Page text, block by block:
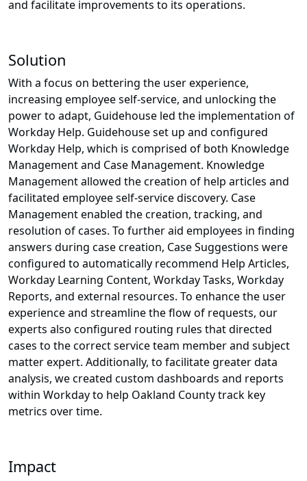
and facilitate improvements to its operations.
Solution
With a focus on bettering the user experience,
increasing employee self-service, and unlocking the
power to adapt, Guidehouse led the implementation of
Workday Help. Guidehouse set up and configured
Workday Help, which is comprised of both Knowledge
Management and Case Management. Knowledge
Management allowed the creation of help articles and
facilitated employee self-service discovery. Case
Management enabled the creation, tracking, and
resolution of cases. To further aid employees in finding
answers during case creation, Case Suggestions were
configured to automatically recommend Help Articles,
Workday Learning Content, Workday Tasks, Workday
Reports, and external resources. To enhance the user
experience and streamline the flow of requests, our
experts also configured routing rules that directed
cases to the correct service team member and subject
matter expert. Additionally, to facilitate greater data
analysis, we created custom dashboards and reports
within Workday to help Oakland County track key
metrics over time.
Impact